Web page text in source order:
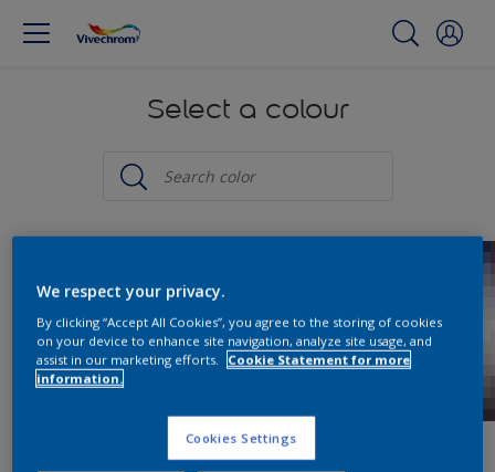
Select a colour
We respect your privacy.
By clicking “Accept All Cookies”, you agree to the storing of cookies
on your device to enhance site navigation, analyze site usage, and
assist in our marketing efforts.
Cookie Statement for more
information.
Cookies Settings